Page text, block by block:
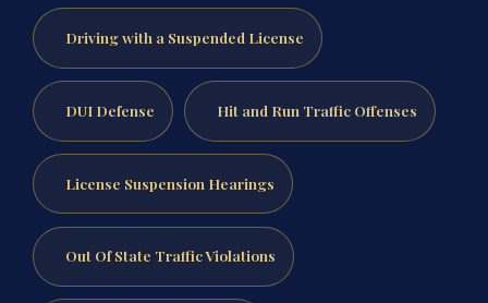
Driving with a Suspended License
DUI Defense Hit and Run Traffic Offenses
License Suspension Hearings
Out Of State Traffic Violations